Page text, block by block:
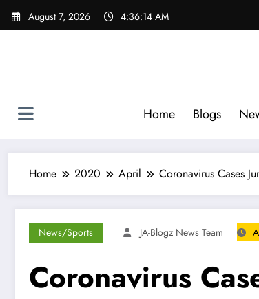
Skip
August 7, 2026 4:36:16 AM
Home Blogs
Home 2020 April Coronavirus Cases
News/Sports JA-Blogz News Team
Coronavirus